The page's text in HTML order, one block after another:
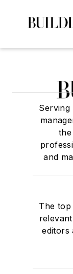
Serving
and
The top
editors